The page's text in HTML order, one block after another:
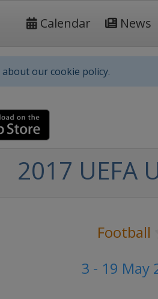
Calendar News
about our cookie policy.
2017 UEFA
Football
3 - 19 May